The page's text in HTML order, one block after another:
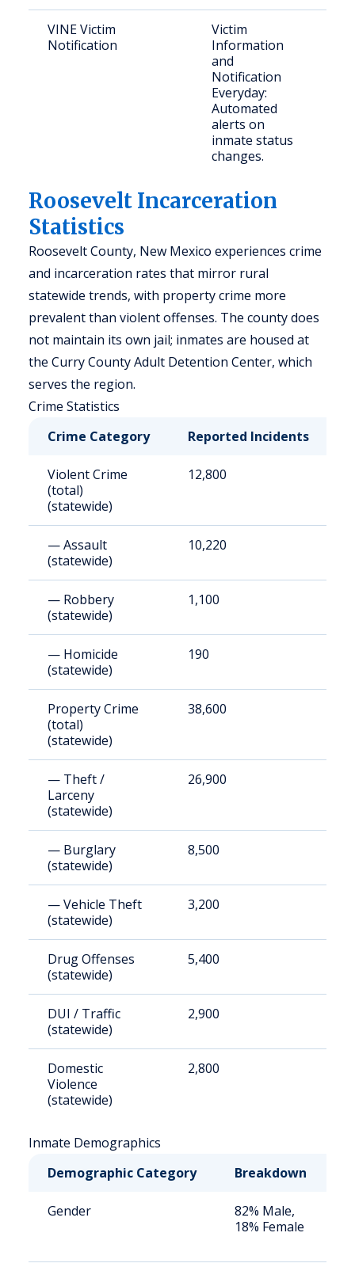
VINE Victim
Notification
Victim
Information
and
Notification
Everyday:
Automated
alerts on
inmate status
changes.
Roosevelt Incarceration
Statistics
Roosevelt County, New Mexico experiences crime
and incarceration rates that mirror rural
statewide trends, with property crime more
prevalent than violent offenses. The county does
not maintain its own jail; inmates are housed at
the Curry County Adult Detention Center, which
serves the region.
Crime Statistics
Crime Category
Reported Incidents
Violent Crime
(total)
(statewide)
12,800
— Assault
(statewide)
10,220
— Robbery
(statewide)
1,100
— Homicide
(statewide)
190
Property Crime
(total)
(statewide)
38,600
— Theft /
Larceny
(statewide)
26,900
— Burglary
(statewide)
8,500
— Vehicle Theft
(statewide)
3,200
Drug Offenses
(statewide)
5,400
DUI / Traffic
(statewide)
2,900
Domestic
Violence
(statewide)
2,800
Inmate Demographics
Demographic Category
Breakdown
Gender
82% Male,
18% Female